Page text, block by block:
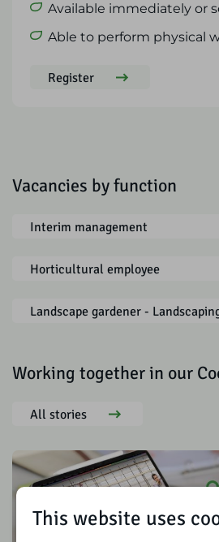
Available immediately or
Able to perform physical
Register
Vacancies by function
Interim management
Horticultural employee
Landscape gardener -
Working together in our
All stories
This website uses